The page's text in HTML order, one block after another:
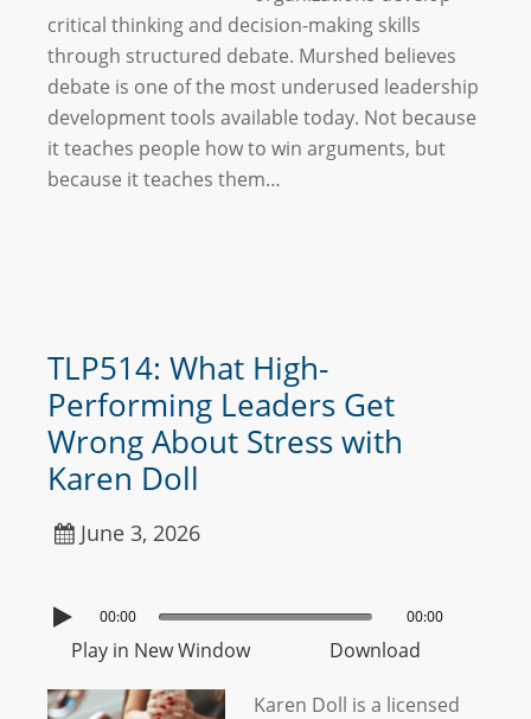
critical thinking and decision-making skills
through structured debate. Murshed believes
debate is one of the most underused leadership
development tools available today. Not because
it teaches people how to win arguments, but
because it teaches them…
TLP514: What High-
Performing Leaders Get
Wrong About Stress with
Karen Doll
June 3, 2026
00:00 00:00
Play in New Window Download
Karen Doll is a licensed